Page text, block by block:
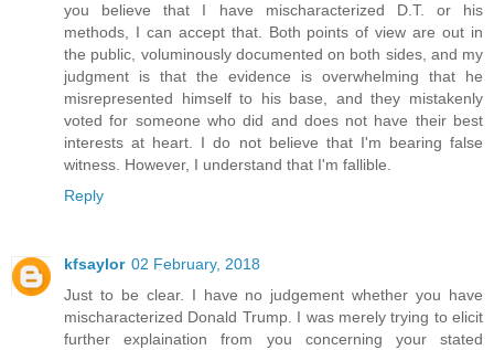
you believe that I have mischaracterized D.T. or his
methods, I can accept that. Both points of view are out in
the public, voluminously documented on both sides, and my
judgment is that the evidence is overwhelming that he
misrepresented himself to his base, and they mistakenly
voted for someone who did and does not have their best
interests at heart. I do not believe that I'm bearing false
witness. However, I understand that I'm fallible.
Reply
kfsaylor 02 February, 2018
Just to be clear. I have no judgement whether you have
mischaracterized Donald Trump. I was merely trying to elicit
further explaination from you concerning your stated